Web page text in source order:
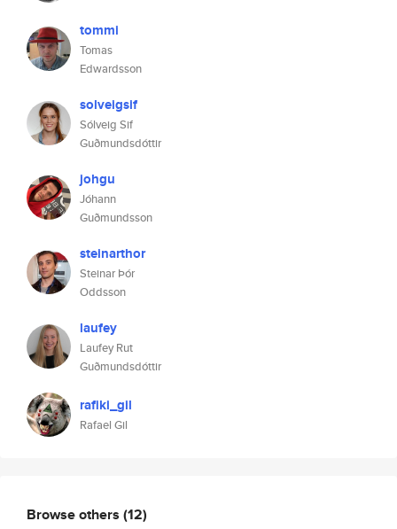
tommi
Tomas
Edwardsson
solveigsif
Sólveig Sif
Guðmundsdóttir
johgu
Jóhann
Guðmundsson
steinarthor
Steinar Þór
Oddsson
laufey
Laufey Rut
Guðmundsdóttir
rafiki_gil
Rafael Gil
Browse others (12)